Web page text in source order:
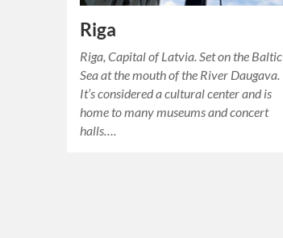
Riga
Riga, Capital of Latvia. Set on the Baltic
Sea at the mouth of the River Daugava.
It’s considered a cultural center and is
home to many museums and concert
halls….